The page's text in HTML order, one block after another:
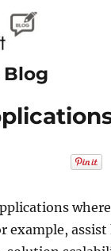
example,